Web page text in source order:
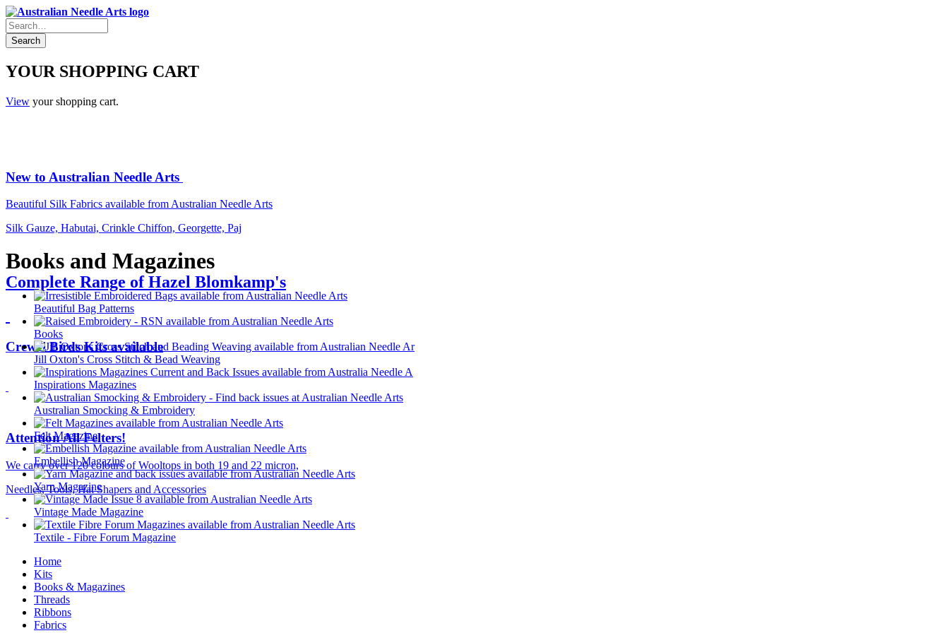
YOUR SHOPPING CART
View your shopping cart.
New to Australian Needle Arts
Beautiful Silk Fabrics available from Australian Needle Arts
Silk Gauze, Habutai, Crinkle Chiffon, Georgette, Paj
Complete Range of Hazel Blomkamp's
Crewel Birds Kits available
Attention All Felters!
We carry over 120 colours of Wooltops in both 19 and 22 micron,
Needles, Tools, Hat Shapers and Accessories
Books and Magazines
Beautiful Bag Patterns
Books
Jill Oxton's Cross Stitch & Bead Weaving
Inspirations Magazines
Australian Smocking & Embroidery
Felt Magazine
Embellish Magazine
Yarn Magazine
Vintage Made Magazine
Textile - Fibre Forum Magazine
Home
Kits
Books & Magazines
Threads
Ribbons
Fabrics